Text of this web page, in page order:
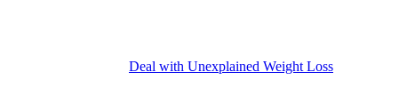
Deal with Unexplained Weight Loss